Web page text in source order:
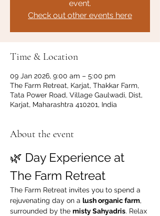
event.
Check out other events here
Time & Location
09 Jan 2026, 9:00 am – 5:00 pm
The Farm Retreat, Karjat, Thakkar Farm,
Tata Power Road, Village Gaulwadi, Dist,
Karjat, Maharashtra 410201, India
About the event
🌿 Day Experience at
The Farm Retreat
The Farm Retreat invites you to spend a
rejuvenating day on a lush organic farm,
surrounded by the misty Sahyadris. Relax